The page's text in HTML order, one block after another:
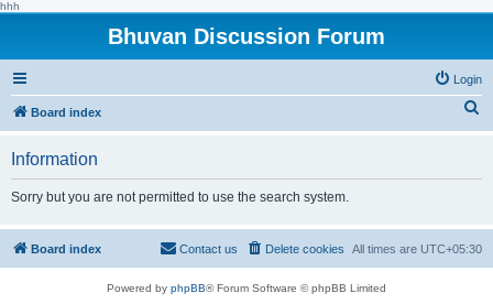
hhh
Bhuvan Discussion Forum
Login
Board index
h
Information
Sorry but you are not permitted to use the search system.
Board index All times are UTC+05:30
Delete cookies
Contact us
Powered by phpBB® Forum Software © phpBB Limited